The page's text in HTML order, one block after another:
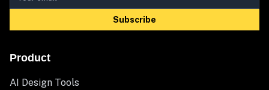
Subscribe
Product
AI Design Tools